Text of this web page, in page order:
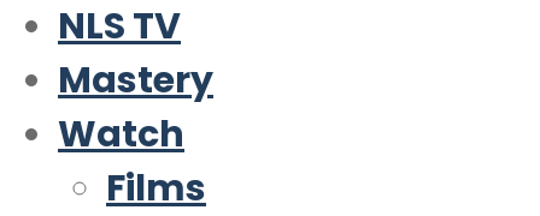
NLS TV
Mastery
Watch
Films